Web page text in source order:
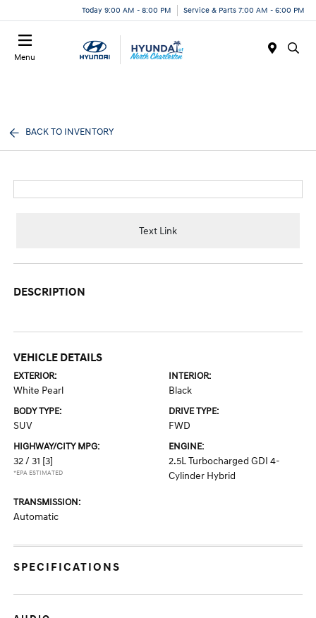
Today 9:00 AM - 8:00 PM Service & Parts 7:00 AM - 6:00 PM
Menu
BACK TO INVENTORY
Text Link
DESCRIPTION
VEHICLE DETAILS
EXTERIOR:
White Pearl
INTERIOR:
Black
BODY TYPE:
SUV
DRIVE TYPE:
FWD
HIGHWAY/CITY MPG:
32 / 31 [3]
*EPA ESTIMATED
ENGINE:
2.5L Turbocharged GDI 4-
Cylinder Hybrid
TRANSMISSION:
Automatic
SPECIFICATIONS